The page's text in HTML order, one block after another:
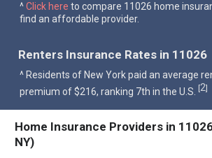
^Click here to compare 11026 home
find an affordable provider.
Renters Insurance Rates in 11026
^ Residents of New York paid an average
premium of $216, ranking 7th in the U.S. [2]
Home Insurance Providers in
NY)